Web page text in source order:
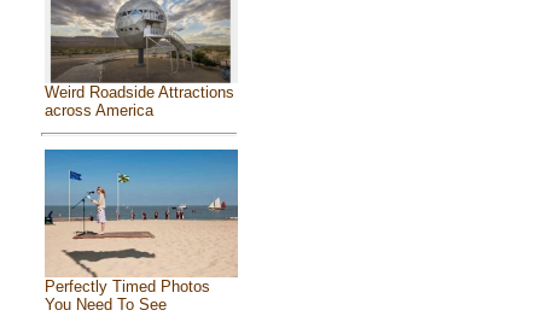
Weird Roadside Attractions
across America
Perfectly Timed Photos
You Need To See